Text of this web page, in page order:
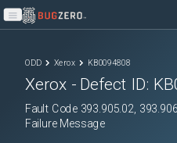
Open main menu
ODD Xerox KB0094808
Xerox - Defect ID:
Fault Code 393.905.02,
Failure Message